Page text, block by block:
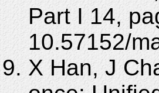
Part I 14,
10.57152/
X Han, J